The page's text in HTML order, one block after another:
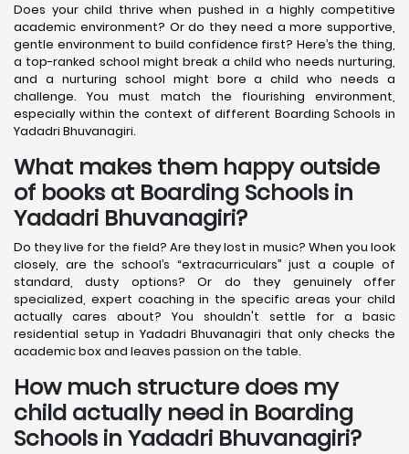
Does your child thrive when pushed in a highly competitive
academic environment? Or do they need a more supportive,
gentle environment to build confidence first? Here’s the thing,
a top-ranked school might break a child who needs nurturing,
and a nurturing school might bore a child who needs a
challenge. You must match the flourishing environment,
especially within the context of different Boarding Schools in
Yadadri Bhuvanagiri.
What makes them happy outside
of books at Boarding Schools in
Yadadri Bhuvanagiri?
Do they live for the field? Are they lost in music? When you look
closely, are the school’s “extracurriculars” just a couple of
standard, dusty options? Or do they genuinely offer
specialized, expert coaching in the specific areas your child
actually cares about? You shouldn't settle for a basic
residential setup in Yadadri Bhuvanagiri that only checks the
academic box and leaves passion on the table.
How much structure does my
child actually need in Boarding
Schools in Yadadri Bhuvanagiri?